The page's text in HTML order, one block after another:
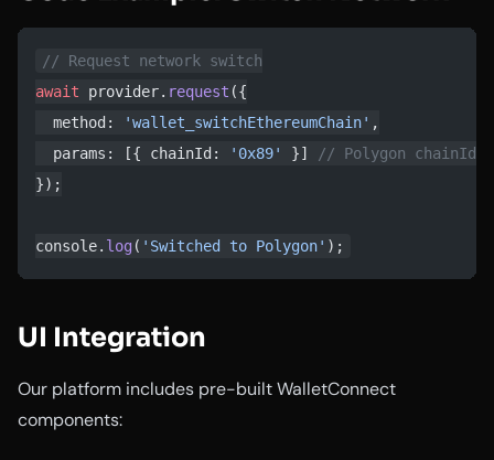
// Request network switch
await provider. request ({
  method:
'wallet_switchEthereumChain' ,
  params: [{ chainId:
'0x89' }]
// Polygon chainId
});
console. log ( 'Switched to Polygon' );
UI Integration
Our platform includes pre-built WalletConnect
components: